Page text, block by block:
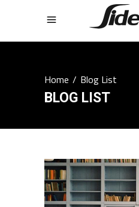
Home/Blog List
BLOG LIST